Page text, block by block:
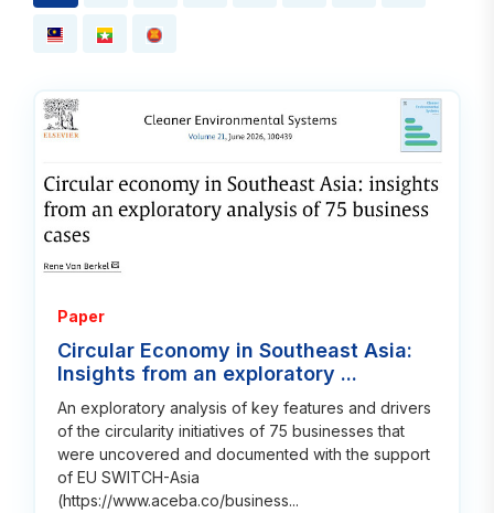
Paper
Circular Economy in Southeast Asia:
Insights from an exploratory ...
An exploratory analysis of key features and drivers
of the circularity initiatives of 75 businesses that
were uncovered and documented with the support
of EU SWITCH-Asia
(https://www.aceba.co/business...